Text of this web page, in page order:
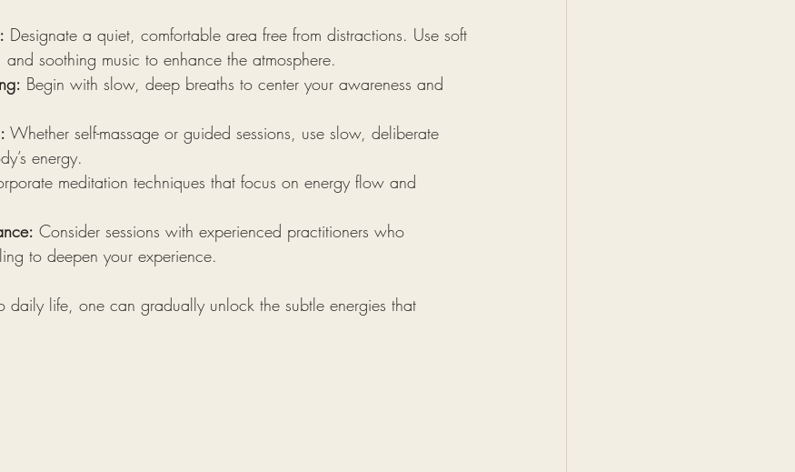
Designate a quiet, comfortable area free from distractions. Use soft
soothing music to enhance the atmosphere.
Begin with slow, deep breaths to center your awareness and
Whether self-massage or guided sessions, use slow, deliberate
energy.
meditation techniques that focus on energy flow and
Consider sessions with experienced practitioners who
to deepen your experience.
daily life, one can gradually unlock the subtle energies that